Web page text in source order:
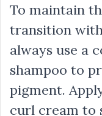
To maintain
transition
always use a
shampoo to
pigment.
curl cream to